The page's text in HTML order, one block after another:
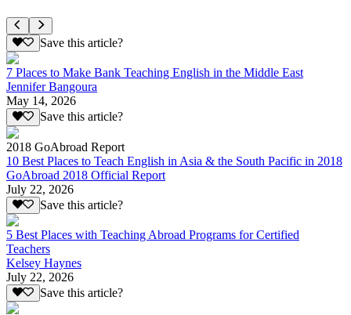
Save this article?
7 Places to Make Bank Teaching English in the Middle East
Jennifer Bangoura
May 14, 2026
Save this article?
2018 GoAbroad Report
10 Best Places to Teach English in Asia & the South Pacific in 2018
GoAbroad 2018 Official Report
July 22, 2026
Save this article?
5 Best Places with Teaching Abroad Programs for Certified
Teachers
Kelsey Haynes
July 22, 2026
Save this article?